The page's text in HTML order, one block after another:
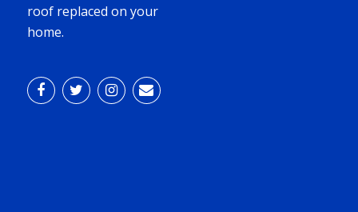
roof replaced on your
home.